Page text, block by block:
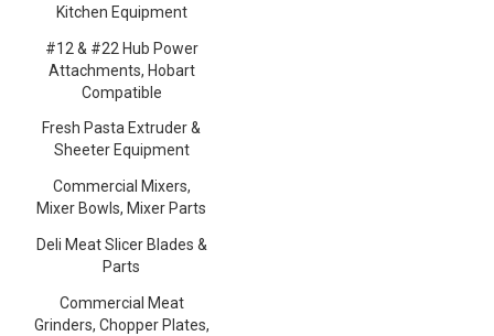
Kitchen Equipment
#12 & #22 Hub Power
Attachments, Hobart
Compatible
Fresh Pasta Extruder &
Sheeter Equipment
Commercial Mixers,
Mixer Bowls, Mixer Parts
Deli Meat Slicer Blades &
Parts
Commercial Meat
Grinders, Chopper Plates,